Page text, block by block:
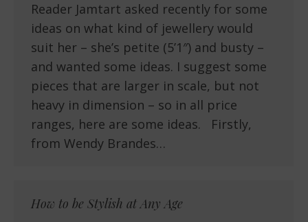
Reader Jamtart asked recently for some
ideas on what kind of jewellery would
suit her – she’s petite (5’1″) and busty –
and wanted some ideas. I suggest some
pieces that are larger in scale, but not
heavy in dimension – so in all price
ranges, here are some ideas. Firstly,
from Wendy Brandes…
How to be Stylish at Any Age